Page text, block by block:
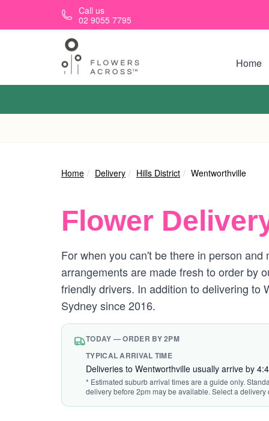
Skip to main contentCall us
02 9055 7795
Home
Home Delivery Hills District Wentworthville
Flower
For when you can't be there in person
arrangements are made fresh to order by
friendly drivers. In addition to delivering to
Sydney since 2016.
TODAY — ORDER BY 2PM
TYPICAL ARRIVAL TIME
Deliveries to Wentworthville usually arrive by
* Estimated suburb arrival times are a guide only.
delivery before 2pm may be available. Select a delivery